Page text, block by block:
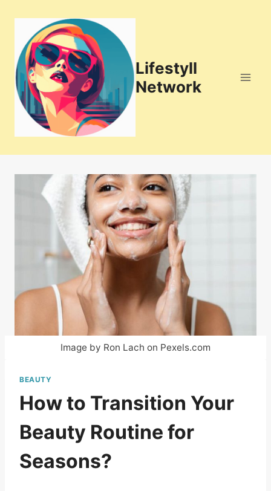
content
Lifestyll
Network
Image by Ron Lach on Pexels.com
BEAUTY
How to Transition Your
Beauty Routine for
Seasons?